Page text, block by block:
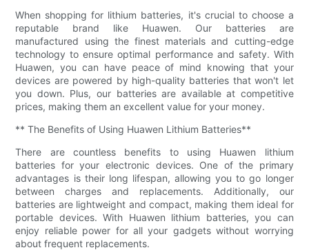
When shopping for lithium batteries, it's crucial to choose a
reputable brand like Huawen. Our batteries are
manufactured using the finest materials and cutting-edge
technology to ensure optimal performance and safety. With
Huawen, you can have peace of mind knowing that your
devices are powered by high-quality batteries that won't let
you down. Plus, our batteries are available at competitive
prices, making them an excellent value for your money.
** The Benefits of Using Huawen Lithium Batteries**
There are countless benefits to using Huawen lithium
batteries for your electronic devices. One of the primary
advantages is their long lifespan, allowing you to go longer
between charges and replacements. Additionally, our
batteries are lightweight and compact, making them ideal for
portable devices. With Huawen lithium batteries, you can
enjoy reliable power for all your gadgets without worrying
about frequent replacements.